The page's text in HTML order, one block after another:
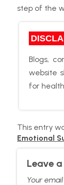
step of the
Blogs,
website
for
This entry
Emotional
Leave a
Your